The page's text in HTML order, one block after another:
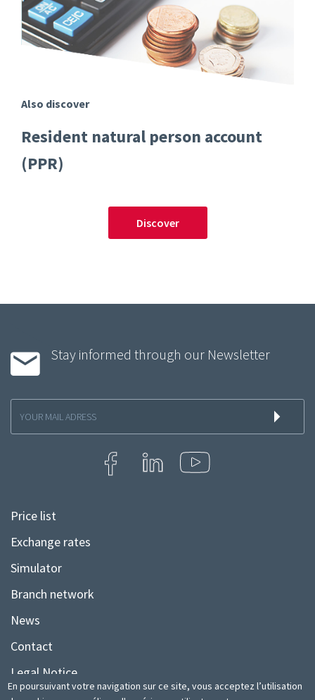
Also discover
Resident natural person account
(PPR)
Discover
Stay informed through our Newsletter
la
Menu
Pied
page
Price list
Exchange rates
Simulator
Branch network
News
Contact
Legal Notice
En poursuivant votre navigation sur ce site, vous acceptez l’utilisation